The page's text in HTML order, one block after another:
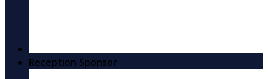
Reception Sponsor